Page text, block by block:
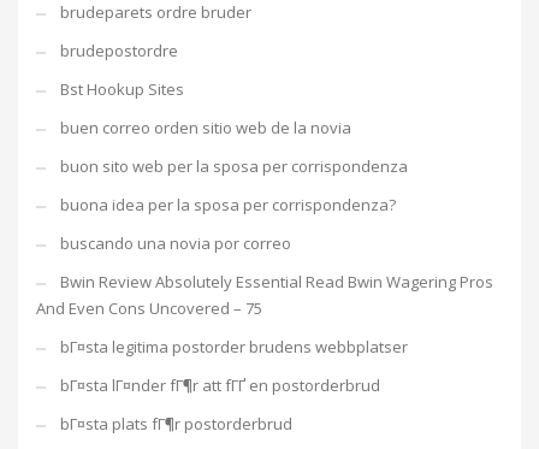
brudeparets ordre bruder
brudepostordre
Bst Hookup Sites
buen correo orden sitio web de la novia
buon sito web per la sposa per corrispondenza
buona idea per la sposa per corrispondenza?
buscando una novia por correo
Bwin Review Absolutely Essential Read Bwin Wagering Pros
And Even Cons Uncovered – 75
bГ¤sta legitima postorder brudens webbplatser
bГ¤sta lГ¤nder fГ¶r att fГҐ en postorderbrud
bГ¤sta plats fГ¶r postorderbrud